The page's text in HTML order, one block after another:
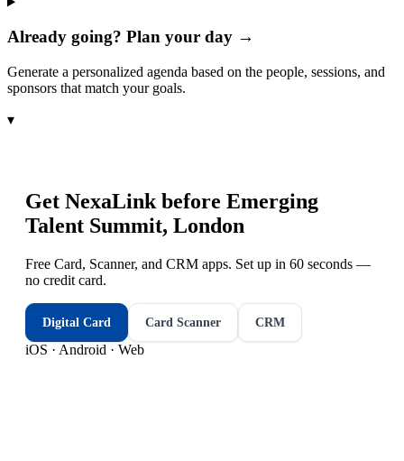
Already going? Plan your day →
Generate a personalized agenda based on the people, sessions, and
sponsors that match your goals.
▾
Get NexaLink before Emerging
Talent Summit, London
Free Card, Scanner, and CRM apps. Set up in 60 seconds —
no credit card.
Digital Card Card Scanner CRM
iOS · Android · Web